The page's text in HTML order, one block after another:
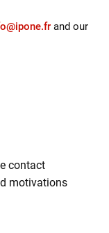
and our
contact
motivations